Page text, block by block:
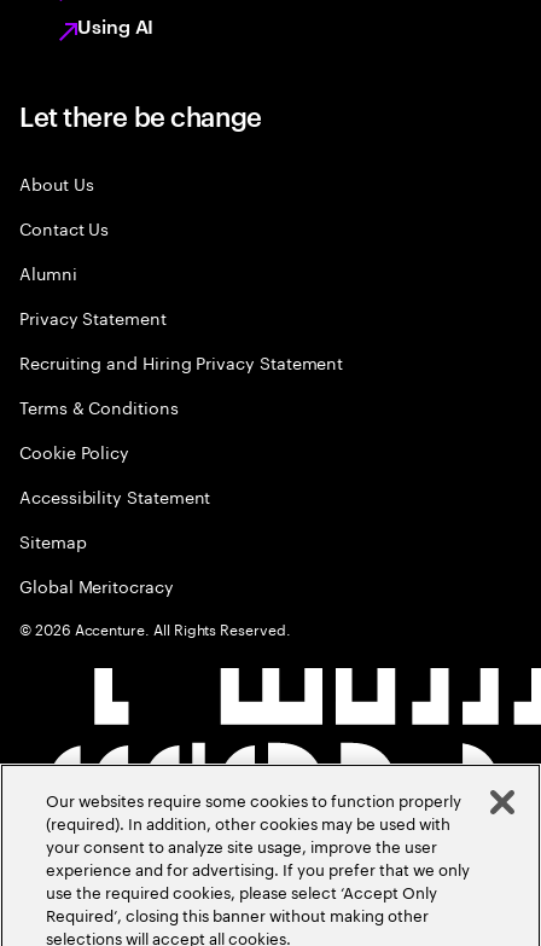
Using AI
Let there be change
About Us
Contact Us
Alumni
Privacy Statement
Recruiting and Hiring Privacy Statement
Terms & Conditions
Cookie Policy
Accessibility Statement
Sitemap
Global Meritocracy
©2026 Accenture. All Rights Reserved.
Our websites require some cookies to function properly
(required). In addition, other cookies may be used with
your consent to analyze site usage, improve the user
experience and for advertising. If you prefer that we only
use the required cookies, please select ‘Accept Only
Required’, closing this banner without making other
selections will accept all cookies.